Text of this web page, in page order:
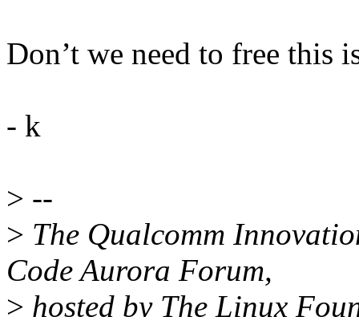
Don’t we need to free this
- k
> --
> The Qualcomm
Code Aurora Forum,
> hosted by The Linux